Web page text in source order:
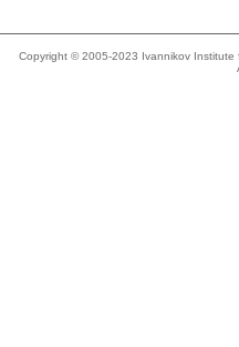
Copyright © 2005-2023 Ivannikov Institute